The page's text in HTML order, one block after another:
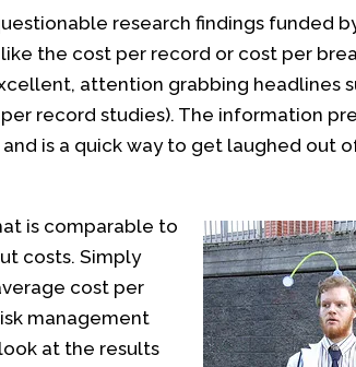
research findings funded
the cost per record or cost per
attention grabbing headlines
record studies). The information
is a quick way to get laughed out
is comparable to
costs. Simply
cost per
management
at the results